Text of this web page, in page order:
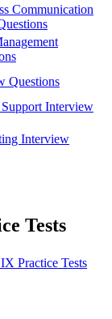
Communication
Questions
Interview
Interview
Tests
Practice Tests